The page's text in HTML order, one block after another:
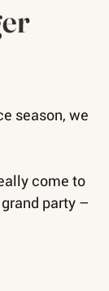
season, we
come to
party –